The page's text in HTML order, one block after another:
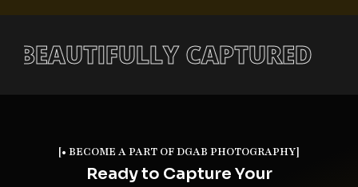
BEAUTIFULLY
[• BECOME A PART OF DGAB PHOTOGRAPHY]
Ready to Capture Your